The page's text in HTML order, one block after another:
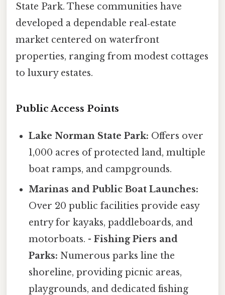
State Park. These communities have
developed a dependable real‑estate
market centered on waterfront
properties, ranging from modest cottages
to luxury estates.
Public Access Points
Lake Norman State Park: Offers over
1,000 acres of protected land, multiple
boat ramps, and campgrounds.
Marinas and Public Boat Launches:
Over 20 public facilities provide easy
entry for kayaks, paddleboards, and
motorboats. -Fishing Piers and
Parks: Numerous parks line the
shoreline, providing picnic areas,
playgrounds, and dedicated fishing